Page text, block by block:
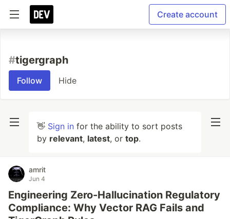
Create account
#tigergraph
Follow Hide
👋 Sign in for the ability to sort posts
by relevant, latest, or top.
amrit
Jun 4
Engineering Zero-Hallucination Regulatory
Compliance: Why Vector RAG Fails and